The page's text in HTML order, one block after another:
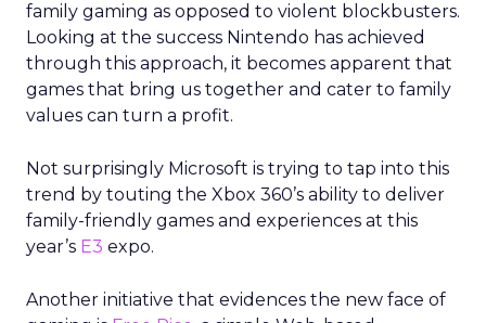
family gaming as opposed to violent blockbusters.
Looking at the success Nintendo has achieved
through this approach, it becomes apparent that
games that bring us together and cater to family
values can turn a profit.
Not surprisingly Microsoft is trying to tap into this
trend by touting the Xbox 360’s ability to deliver
family-friendly games and experiences at this
year’s E3 expo.
Another initiative that evidences the new face of